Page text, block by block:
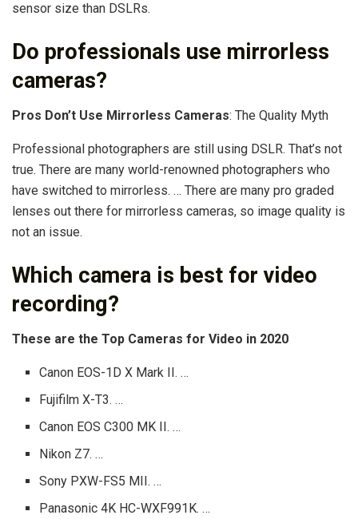
sensor size than DSLRs.
Do professionals use mirrorless
cameras?
Pros Don’t Use Mirrorless Cameras: The Quality Myth
Professional photographers are still using DSLR. That’s not
true. There are many world-renowned photographers who
have switched to mirrorless. … There are many pro graded
lenses out there for mirrorless cameras, so image quality is
not an issue.
Which camera is best for video
recording?
These are the Top Cameras for Video in 2020
Canon EOS-1D X Mark II. …
Fujifilm X-T3. …
Canon EOS C300 MK II. …
Nikon Z7. …
Sony PXW-FS5 MII. …
Panasonic 4K HC-WXF991K. …